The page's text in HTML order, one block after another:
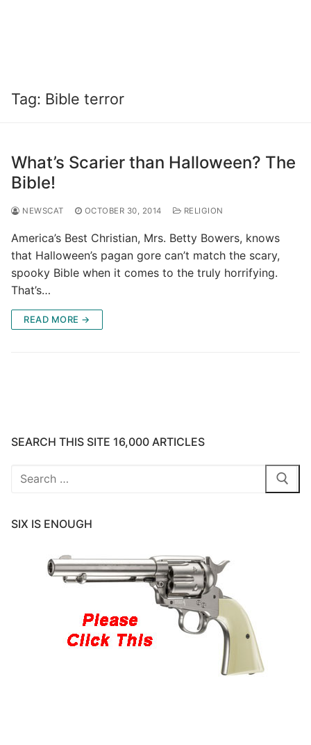
Tag: Bible terror
What’s Scarier than Halloween? The
Bible!
NEWSCAT OCTOBER 30, 2014 RELIGION
America’s Best Christian, Mrs. Betty Bowers, knows
that Halloween’s pagan gore can’t match the scary,
spooky Bible when it comes to the truly horrifying.
That’s…
READ MORE →
SEARCH THIS SITE 16,000 ARTICLES
Search
SIX IS ENOUGH